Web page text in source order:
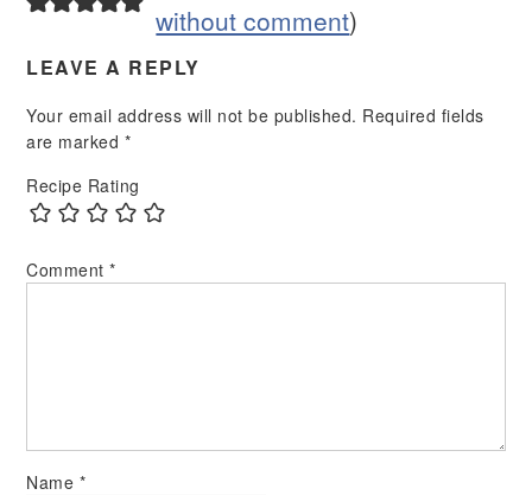
without comment)
LEAVE A REPLY
Your email address will not be published. Required fields
are marked *
Recipe Rating
Comment*
Name *